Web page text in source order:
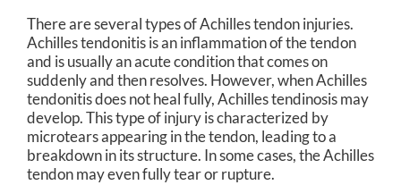
There are several types of Achilles tendon injuries.
Achilles tendonitis is an inflammation of the tendon
and is usually an acute condition that comes on
suddenly and then resolves. However, when Achilles
tendonitis does not heal fully, Achilles tendinosis may
develop. This type of injury is characterized by
microtears appearing in the tendon, leading to a
breakdown in its structure. In some cases, the Achilles
tendon may even fully tear or rupture.